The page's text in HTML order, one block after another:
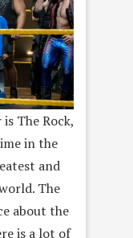
The Rock,
in the
and
The
about the
is a lot of